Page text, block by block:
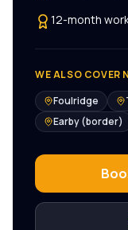
12-month
WE ALSO COVER
Foulridge
Earby (border)